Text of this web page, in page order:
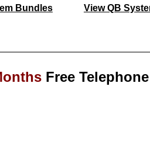
Bundles View QB
Free